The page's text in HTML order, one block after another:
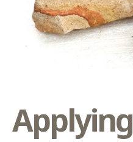
Applying